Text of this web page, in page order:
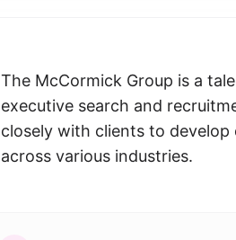
The McCormick Group is a
executive search and
closely with clients to
across various industries.